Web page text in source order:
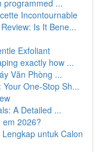
programmed ...
Incontournable
Is It Bene...
Exfoliant
exactly how ...
Văn Phòng ...
One-Stop Sh...
A Detailed ...
em 2026?
untuk Calon